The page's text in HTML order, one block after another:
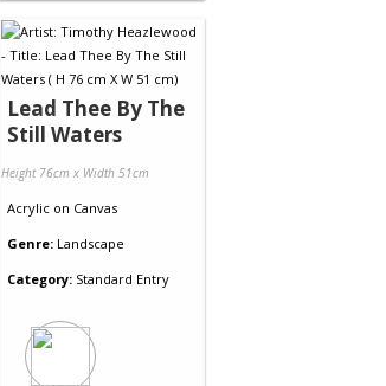
Lead Thee By The
Still Waters
Height 76cm x Width 51cm
Acrylic on Canvas
Genre: Landscape
Category: Standard Entry